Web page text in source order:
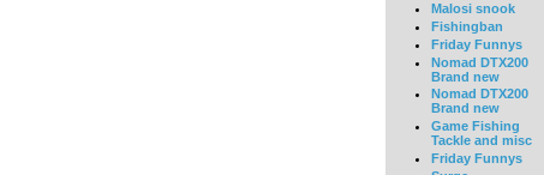
Malosi snook
Fishingban
Friday Funnys
Nomad DTX200
Brand new
Nomad DTX200
Brand new
Game Fishing
Tackle and misc
Friday Funnys